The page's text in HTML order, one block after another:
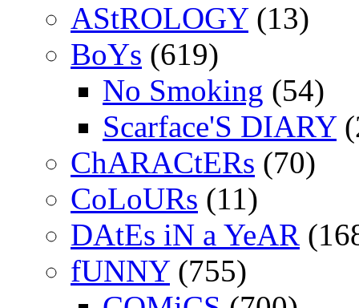
AStROLOGY(13)
BoYs (619)
No Smoking (54)
Scarface'S DIARY
ChARACtERs (70)
CoLoURs (11)
DAtEs iN a YeAR
fUNNY(755)